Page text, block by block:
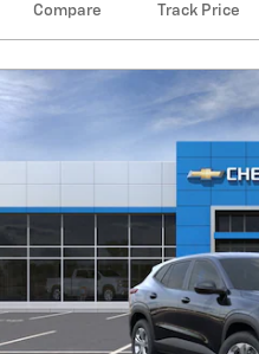
Compare Track Price